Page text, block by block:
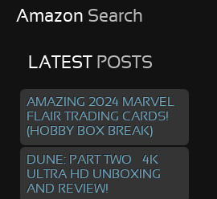
Amazon Search
LATEST POSTS
AMAZING 2024 MARVEL
FLAIR TRADING CARDS!
(HOBBY BOX BREAK)
DUNE: PART TWO – 4K
ULTRA HD UNBOXING
AND REVIEW!